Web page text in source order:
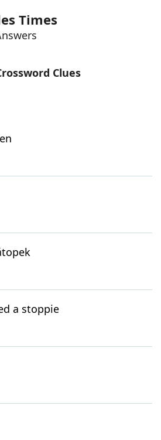
Times
Clues
a stoppie